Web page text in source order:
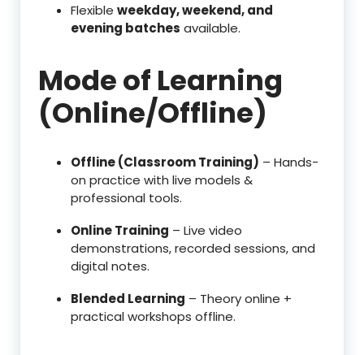
Flexible weekday, weekend, and
evening batches available.
Mode of Learning
(Online/Offline)
Offline (Classroom Training) – Hands-
on practice with live models &
professional tools.
Online Training – Live video
demonstrations, recorded sessions, and
digital notes.
Blended Learning – Theory online +
practical workshops offline.